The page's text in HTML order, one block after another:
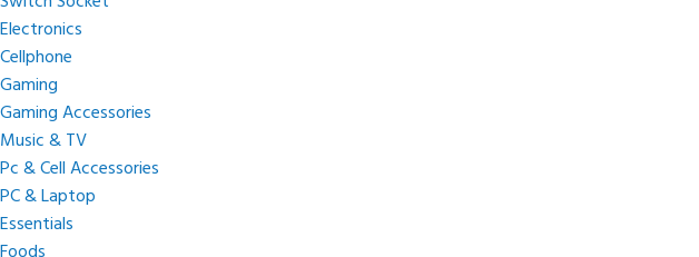
Electronics
Cellphone
Gaming
Gaming Accessories
Music & TV
Pc & Cell Accessories
PC & Laptop
Essentials